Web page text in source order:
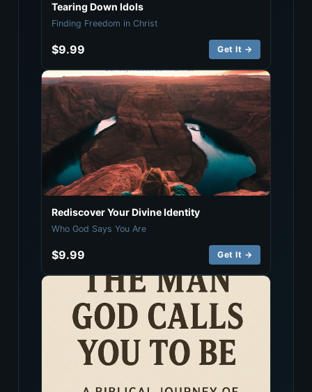
Tearing Down Idols
Finding Freedom in Christ
$9.99 Get It →
Rediscover Your Divine Identity
Who God Says You Are
$9.99 Get It →